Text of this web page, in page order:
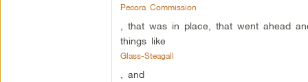
Pecora Commission
, that was in place, that went ahead
things like
Glass-Steagall
, and